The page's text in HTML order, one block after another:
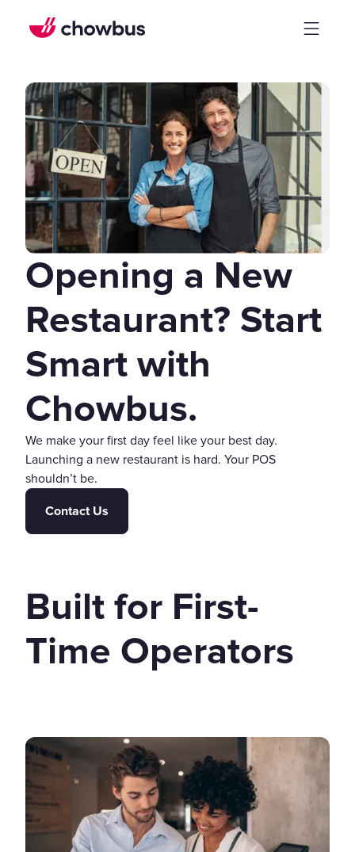
Opening a New
Restaurant? Start
Smart with
Chowbus.
We make your first day feel like your best day.
Launching a new restaurant is hard. Your POS
shouldn’t be.
Contact Us
Built for First-
Time Operators